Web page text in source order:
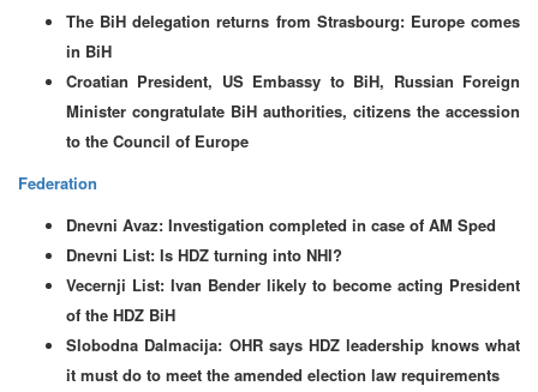
The BiH delegation returns from Strasbourg: Europe comes
in BiH
Croatian President, US Embassy to BiH, Russian Foreign
Minister congratulate BiH authorities, citizens the accession
to the Council of Europe
Federation
Dnevni Avaz: Investigation completed in case of AM Sped
Dnevni List: Is HDZ turning into NHI?
Vecernji List: Ivan Bender likely to become acting President
of the HDZ BiH
Slobodna Dalmacija: OHR says HDZ leadership knows what
it must do to meet the amended election law requirements